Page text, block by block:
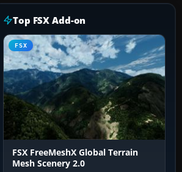
Top FSX Add-on
FSX
FSX FreeMeshX Global Terrain
Mesh Scenery 2.0